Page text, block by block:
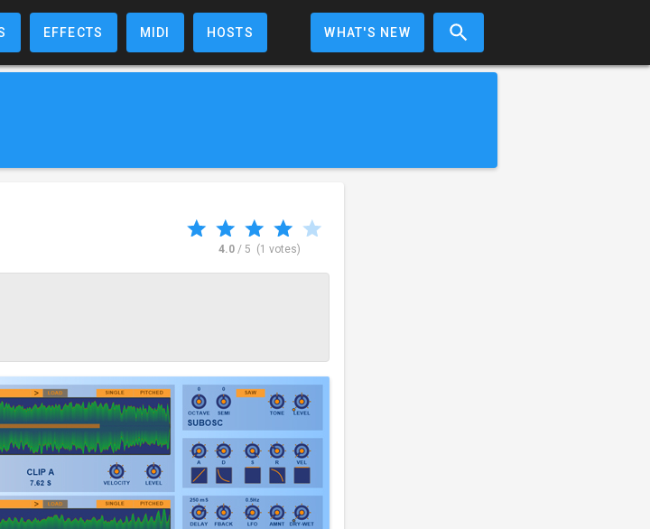
EFFECTS MIDI HOSTS WHAT'S NEW
4.0/ 5 (1 votes)